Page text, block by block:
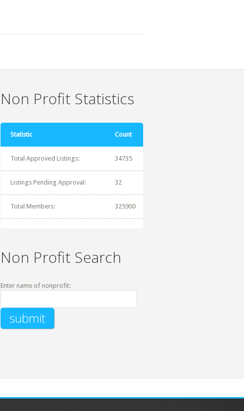
Non Profit Statistics
Statistic Count
Total Approved Listings: 34735
Listings Pending Approval: 32
Total Members: 325900
Non Profit Search
Enter name of nonprofit: